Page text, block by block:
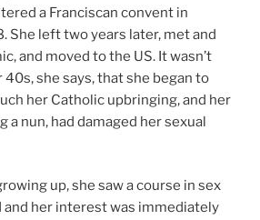
a Franciscan convent in
She left two years later, met and
and moved to the US. It wasn’t
40s, she says, that she began to
her Catholic upbringing, and her
a nun, had damaged her sexual
up, she saw a course in sex
her interest was immediately